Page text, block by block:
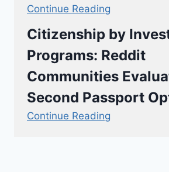
Continue Reading
Citizenship by
Programs: Reddit
Communities
Second Passport
Continue Reading